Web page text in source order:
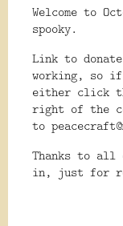
Welcome to
spooky.
Link to
working, so
either click
right of the
to
Thanks to all
in, just for